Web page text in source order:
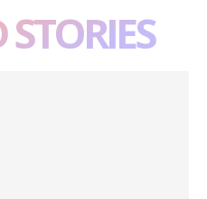
STORIES